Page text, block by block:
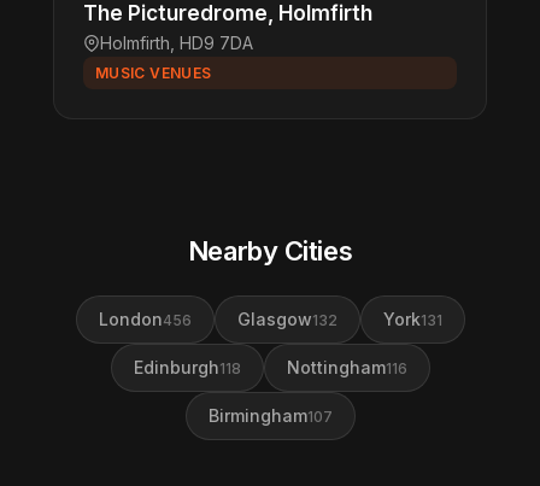
The Picturedrome, Holmfirth
Holmfirth, HD9 7DA
MUSIC VENUES
Nearby Cities
London456 Glasgow132 York131
Edinburgh118 Nottingham116
Birmingham107